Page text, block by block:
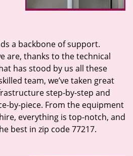
a backbone of support.
are, thanks to the technical
has stood by us all these
team, we’ve taken great
step-by-step and
by-piece. From the equipment
everything is top-notch, and
best in zip code 77217.